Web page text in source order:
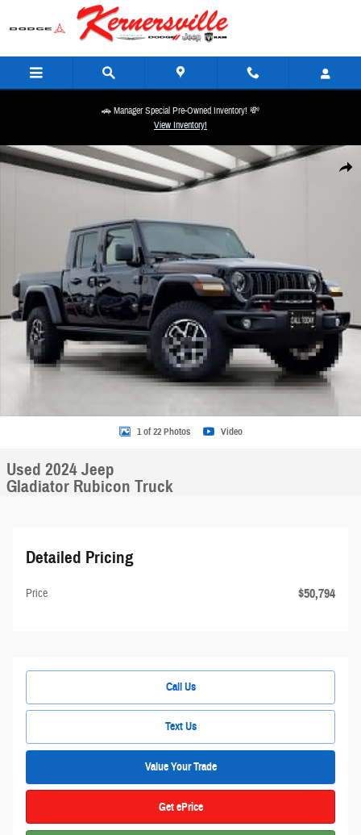
Skip to main content
🚗 Manager Special Pre-Owned Inventory! 💸
View Inventory!
Share
Used 2024 Jeep Gladiator Rubicon Truck Photo 1 of 22
1 of 22 Photos Video
Used 2024 Jeep
Gladiator Rubicon Truck
Detailed Pricing
Price $50,794
Call Us
Text Us
Value Your Trade
Get ePrice